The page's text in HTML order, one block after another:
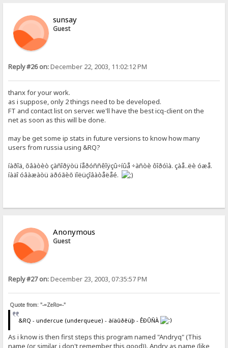
sunsay
Guest
Reply #26 on:December 22, 2003, 11:02:12 PM
thanx for your work.
as i suppose, only 2 things need to be developed.
FT and contact list on server. we'll have the best icq-client on the
net as soon as this will be done.
may be get some ip stats in future versions to know how many
users from russia using &RQ?
íàðîä, õâàòèò çàñîðÿòü íåðóññêîÿçû÷íûå ÷àñòè ôîðóìà. çàå..ëè óæå.
íàäî óâàæàòü äðóãèõ ïîëüçîâàòåëåé.
Anonymous
Guest
Reply #27 on:December 23, 2003, 07:35:57 PM
Quote from: "-=ZeRo=-"
&RQ - undercue (underqueue) - àíäûðêüþ - ÊÐÛÑÀ
As i know is then first steps this program named "Andryq" (This
name (or similar, i don't remember this good)). Andry as name (like